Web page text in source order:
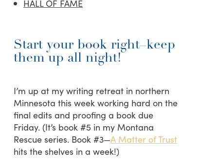
HALL OF FAME
Start your book right–keep
them up all night!
I’m up at my writing retreat in northern
Minnesota this week working hard on the
final edits and proofing a book due
Friday. (It’s book #5 in my Montana
Rescue series. Book #3—A Matter of Trust
hits the shelves in a week!)